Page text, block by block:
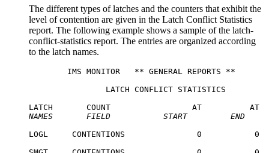
The different types of latches and the counters that exhibit the
level of contention are given in the Latch Conflict Statistics
report. The following example shows a sample of the latch-
conflict-statistics report. The entries are organized according
to the latch names.
IMS MONITOR   ** GENERAL REPORTS **
                LATCH CONFLICT STATISTICS
NAMES
   FIELD
START
END
LOGL     CONTENTIONS               0